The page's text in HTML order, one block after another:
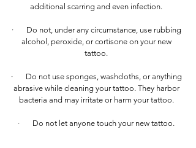
additional scarring and even infection.
· Do not, under any circumstance, use rubbing
alcohol, peroxide, or cortisone on your new
tattoo.
· Do not use sponges, washcloths, or anything
abrasive while cleaning your tattoo. They harbor
bacteria and may irritate or harm your tattoo.
· Do not let anyone touch your new tattoo.